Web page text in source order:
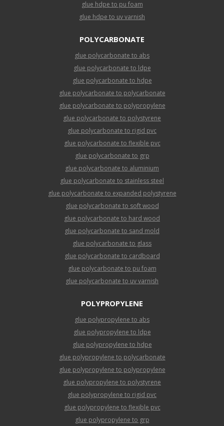
glue hdpe to pu foam
glue hdpe to uv varnish
POLYCARBONATE
glue polycarbonate to abs
glue polycarbonate to ldpe
glue polycarbonate to hdpe
glue polycarbonate to polycarbonate
glue polycarbonate to polypropylene
glue polycarbonate to polystyrene
glue polycarbonate to rigid pvc
glue polycarbonate to flexible pvc
glue polycarbonate to grp
glue polycarbonate to aluminium
glue polycarbonate to stainless steel
glue polycarbonate to expanded polystyrene
glue polycarbonate to soft wood
glue polycarbonate to hard wood
glue polycarbonate to sand mold
glue polycarbonate to glass
glue polycarbonate to cardboard
glue polycarbonate to pu foam
glue polycarbonate to uv varnish
POLYPROPYLENE
glue polypropylene to abs
glue polypropylene to ldpe
glue polypropylene to hdpe
glue polypropylene to polycarbonate
glue polypropylene to polypropylene
glue polypropylene to polystyrene
glue polypropylene to rigid pvc
glue polypropylene to flexible pvc
glue polypropylene to grp